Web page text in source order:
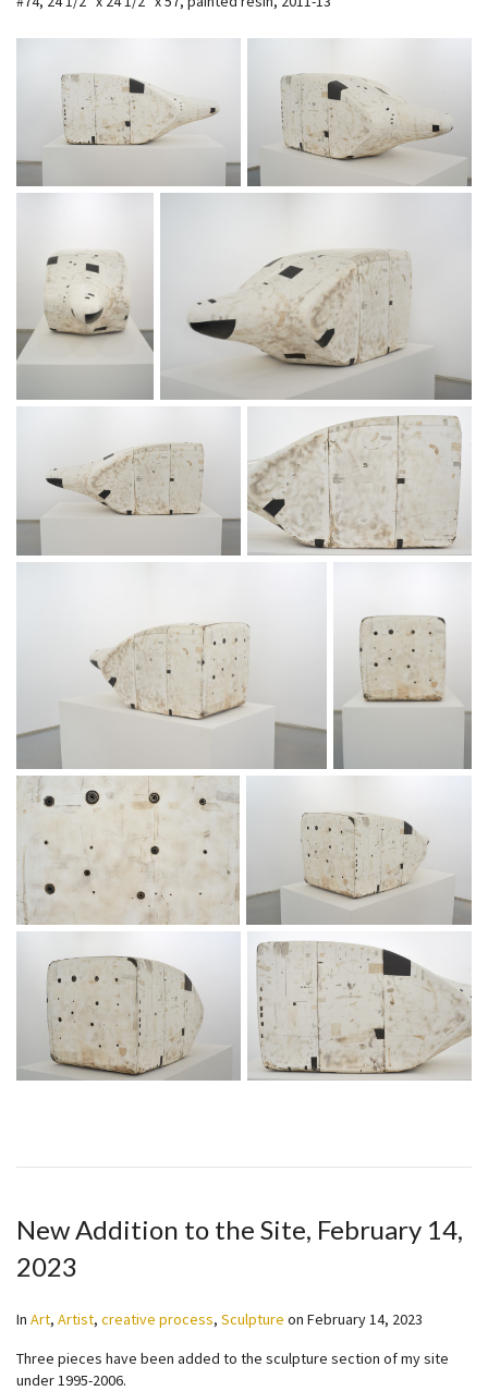
New Addition to the Site, February 14,
2023
In Art, Artist, creative process, Sculpture on February 14, 2023
Three pieces have been added to the sculpture section of my site
under 1995-2006.